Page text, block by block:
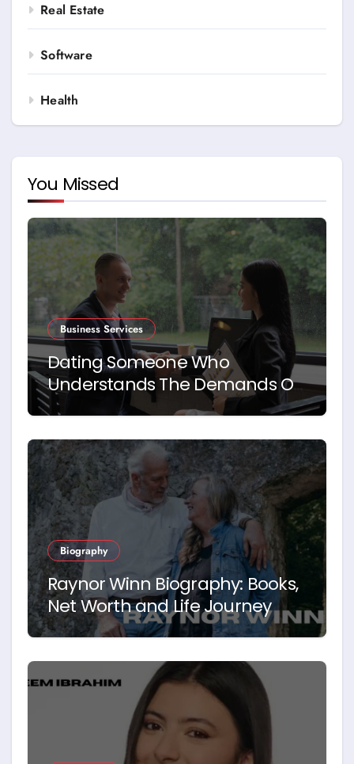
Real Estate
Software
Health
You Missed
Business Services
Dating Someone Who
Understands The Demands Of
Running A Business
Biography
Raynor Winn Biography: Books,
Net Worth and Life Journey